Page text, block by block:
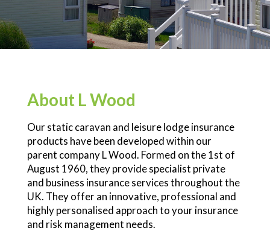
About L Wood
Our static caravan and leisure lodge insurance
products have been developed within our
parent company L Wood. Formed on the 1st of
August 1960, they provide specialist private
and business insurance services throughout the
UK. They offer an innovative, professional and
highly personalised approach to your insurance
and risk management needs.